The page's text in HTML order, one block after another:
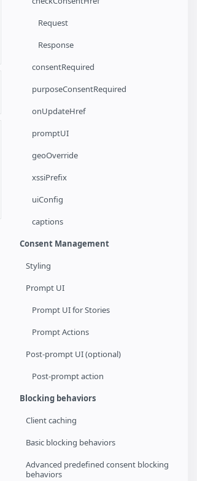
Request
Response
consentRequired
purposeConsentRequired
onUpdateHref
promptUI
geoOverride
xssiPrefix
uiConfig
captions
Consent Management
Styling
Prompt UI
Prompt UI for Stories
Prompt Actions
Post-prompt UI (optional)
Post-prompt action
Blocking behaviors
Client caching
Basic blocking behaviors
Advanced predefined consent blocking
behaviors